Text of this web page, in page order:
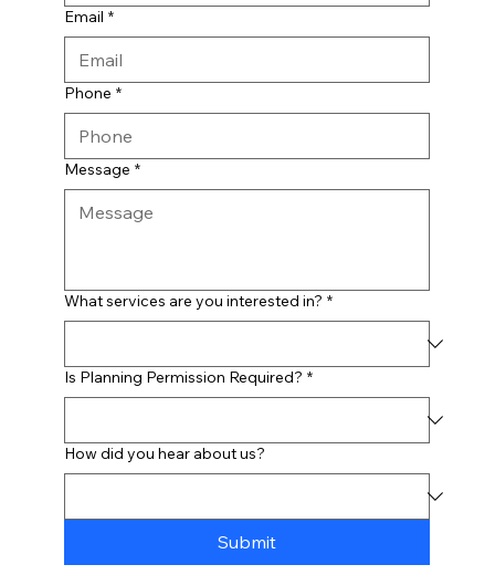
Email *
Phone *
Message *
What services are you interested in? *
Is Planning Permission Required? *
How did you hear about us?
Submit